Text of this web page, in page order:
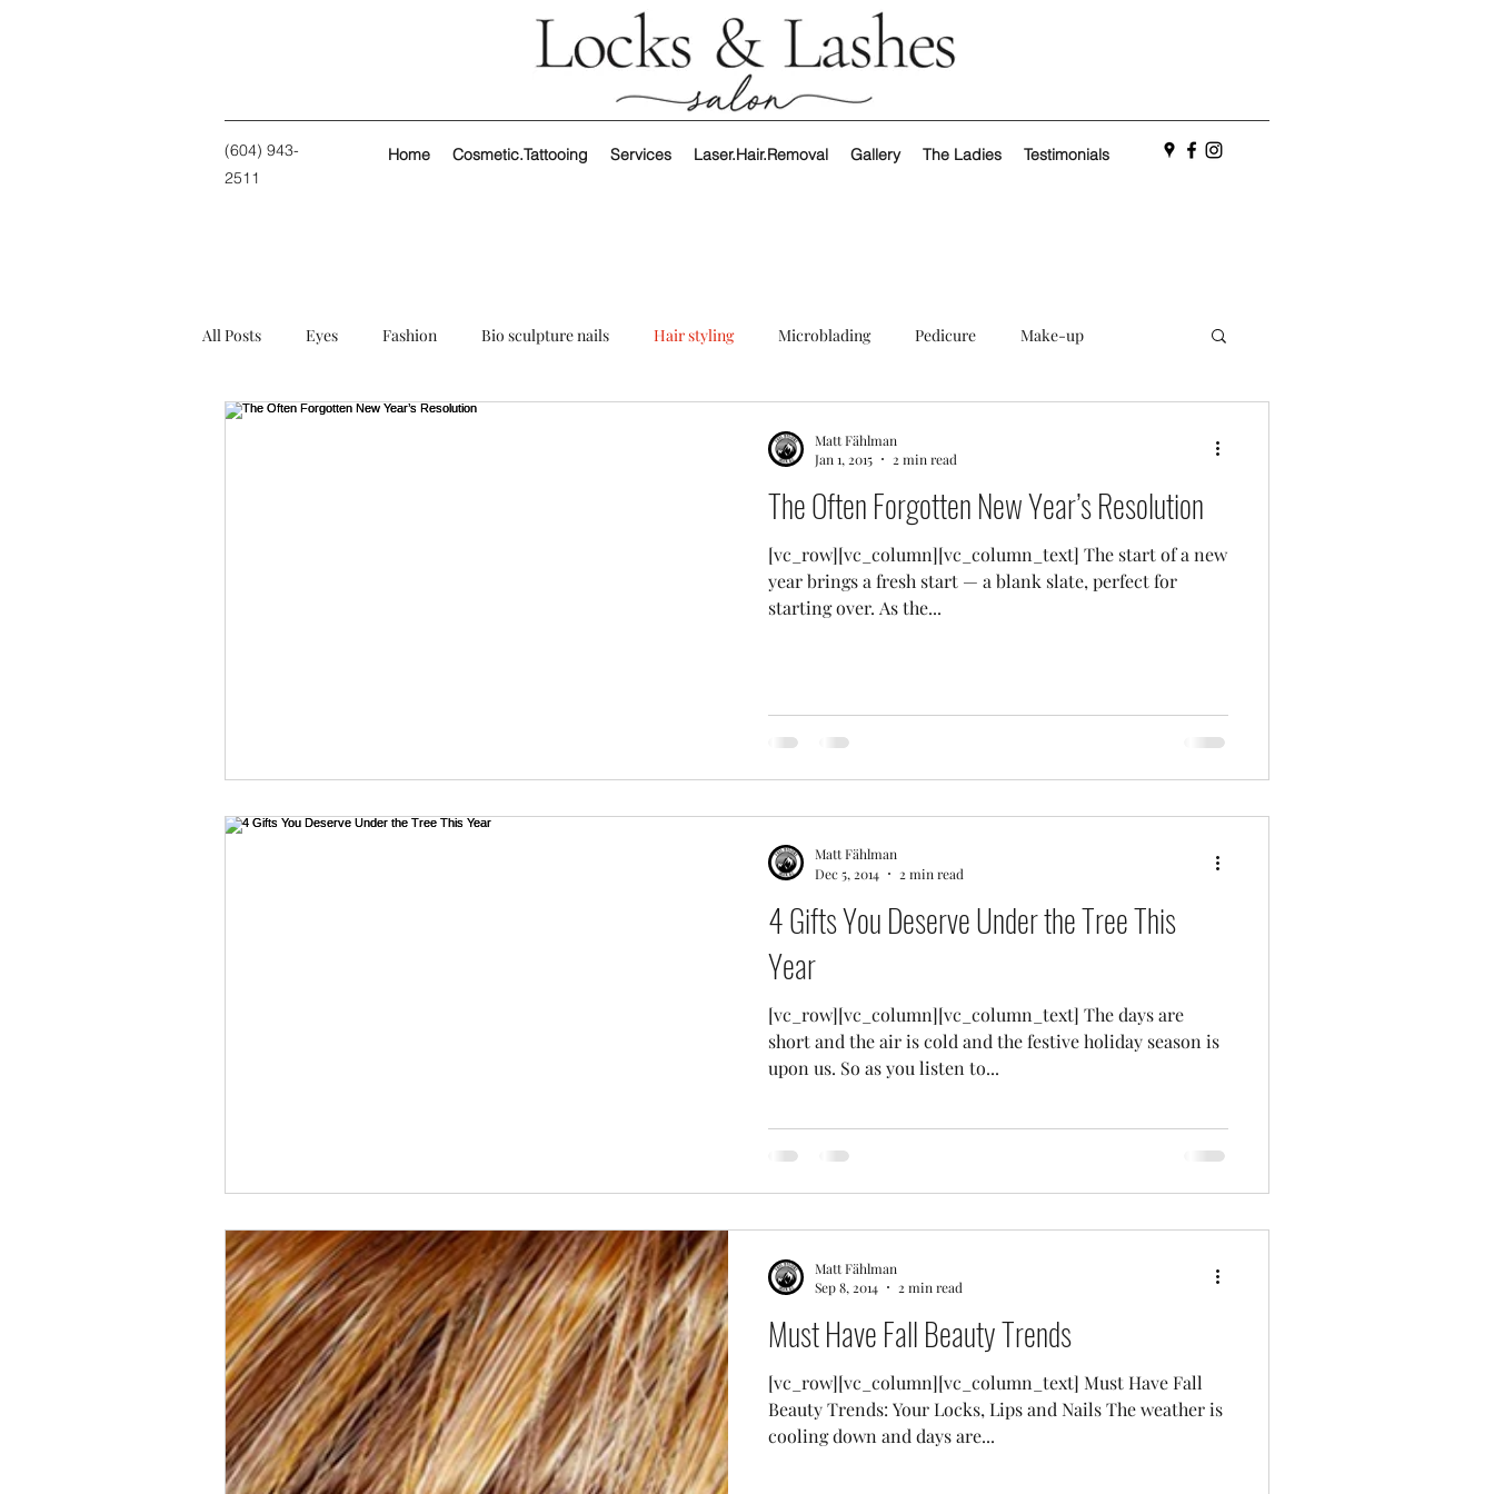
(604) 943-
2511
Home Cosmetic.Tattooing Services Laser.Hair.Removal Gallery The Ladies Testimonials
All Posts Eyes Fashion Bio sculpture nails Hair styling Microblading Pedicure Make-up
The Often Forgotten New Year’s Resolution
[vc_row][vc_column][vc_column_text] The start of a new
year brings a fresh start — a blank slate, perfect for
starting over. As the...
Matt Fählman
Jan 1, 2015
2 min read
4 Gifts You Deserve Under the Tree This
Year
[vc_row][vc_column][vc_column_text] The days are
short and the air is cold and the festive holiday season is
upon us. So as you listen to...
Matt Fählman
Dec 5, 2014
2 min read
Must Have Fall Beauty Trends
[vc_row][vc_column][vc_column_text] Must Have Fall
Beauty Trends: Your Locks, Lips and Nails The weather is
cooling down and days are...
Matt Fählman
Sep 8, 2014
2 min read